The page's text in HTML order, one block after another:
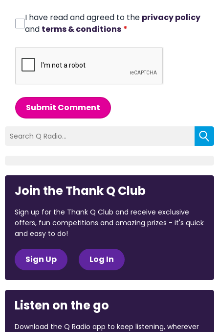
I have read and agreed to the privacy policy
and terms & conditions *
Submit Comment
Join the Thank Q Club
Sign up for the Thank Q Club and receive exclusive
offers, fun competitions and amazing prizes - it's quick
and easy to do!
Sign Up Log In
Listen on the go
Download the Q Radio app to keep listening, wherever